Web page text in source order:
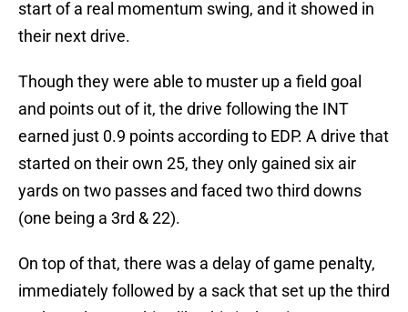
start of a real momentum swing, and it showed in
their next drive.
Though they were able to muster up a field goal
and points out of it, the drive following the INT
earned just 0.9 points according to EDP. A drive that
started on their own 25, they only gained six air
yards on two passes and faced two third downs
(one being a 3rd & 22).
On top of that, there was a delay of game penalty,
immediately followed by a sack that set up the third